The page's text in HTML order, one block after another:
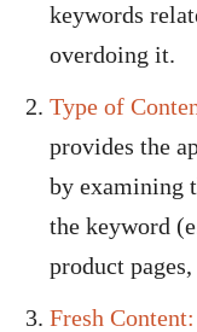
keywords
overdoing it.
Type of
provides the
by examining
the keyword
product
Fresh Content: